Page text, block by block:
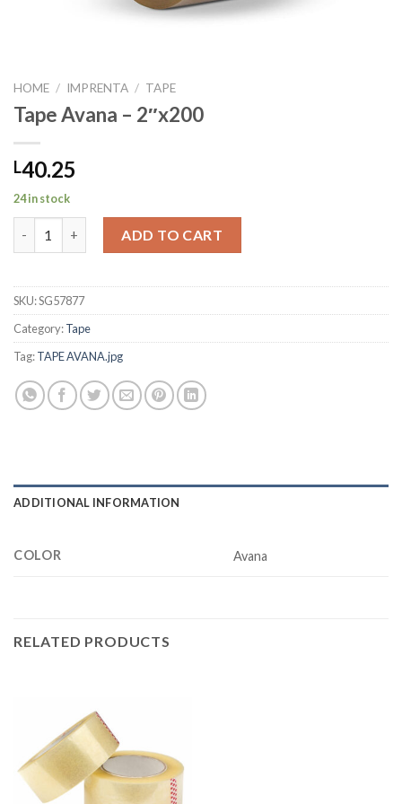
HOME / IMPRENTA / TAPE
Tape Avana – 2″x200
L40.25
24 in stock
ADD TO CART
SKU:SG57877
Category:Tape
Tag:TAPE AVANA.jpg
ADDITIONAL INFORMATION
COLOR Avana
RELATED PRODUCTS